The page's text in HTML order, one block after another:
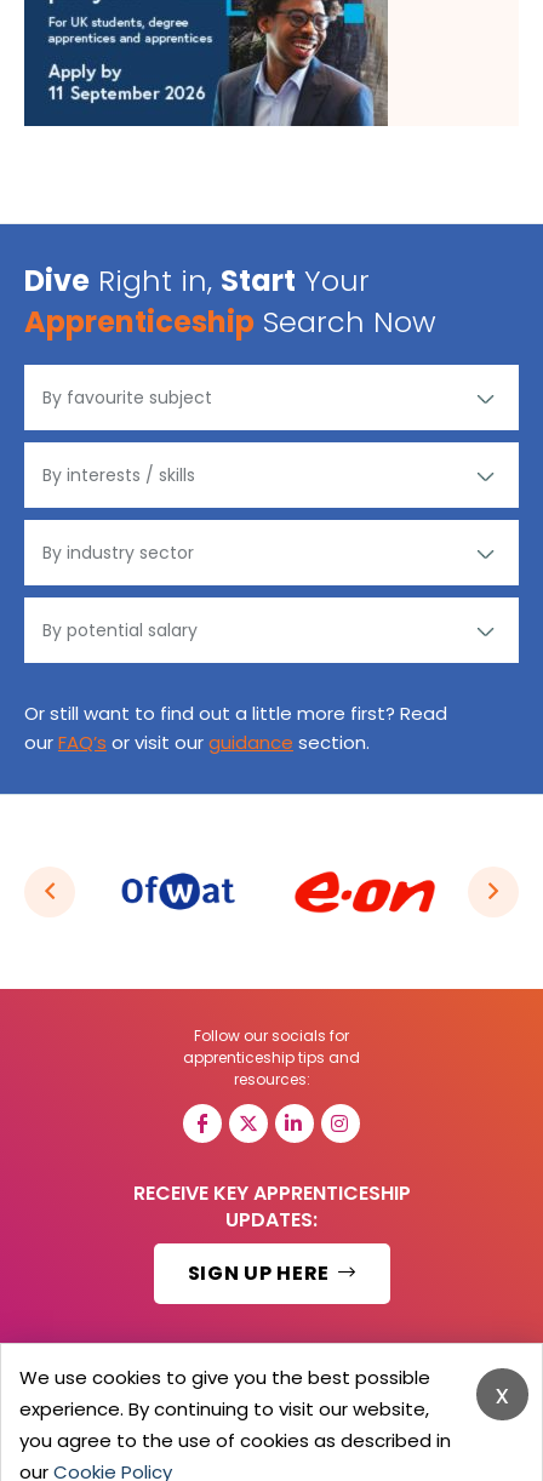
Dive Right in, Start Your
Apprenticeship Search Now
Or still want to find out a little more first? Read
ourFAQ’s or visit ourguidance section.
Follow our socials for
apprenticeship tips and
resources:
RECEIVE KEY APPRENTICESHIP
UPDATES:
SIGN UP HERE
© 2026 Barker Brooks Communications Ltd.
All Rights reserved.
Search
Blog Advertise Contact Us
Privacy Policy
Advertising Terms
x
We use cookies to give you the best possible
experience. By continuing to visit our website,
you agree to the use of cookies as described in
ourCookie Policy